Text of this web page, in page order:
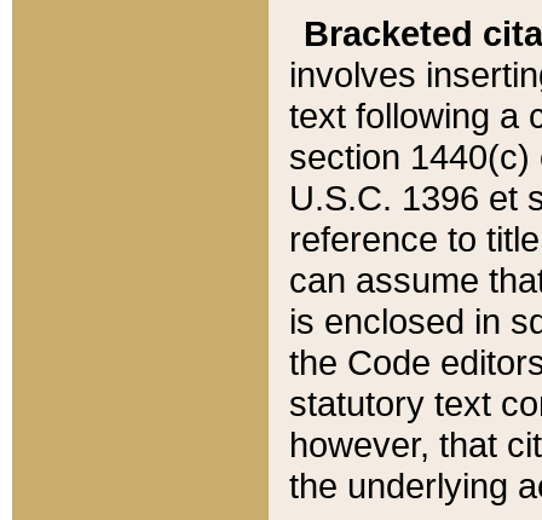
Bracketed
involves
text following a
section 1440(c)
U.S.C. 1396 et
reference to
can assume
is enclosed in
the Code
statutory text
however, that
the underlying